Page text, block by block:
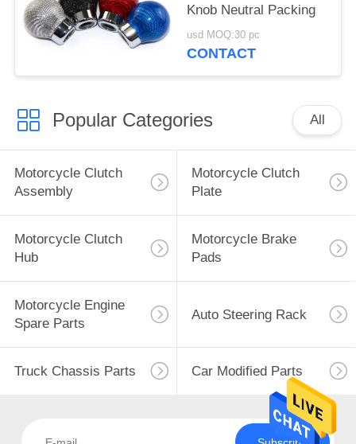
Knob Neutral Packing
usd MOQ:30 pc
CONTACT
Popular Categories All
Motorcycle Clutch
Assembly
Motorcycle Clutch
Plate
Motorcycle Clutch
Hub
Motorcycle Brake
Pads
Motorcycle Engine
Spare Parts
Auto Steering Rack
Truck Chassis Parts Car Modified Parts